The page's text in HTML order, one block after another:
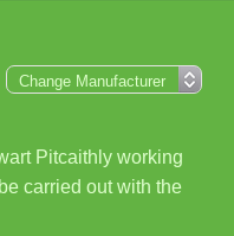
Pitcaithly working
carried out with the